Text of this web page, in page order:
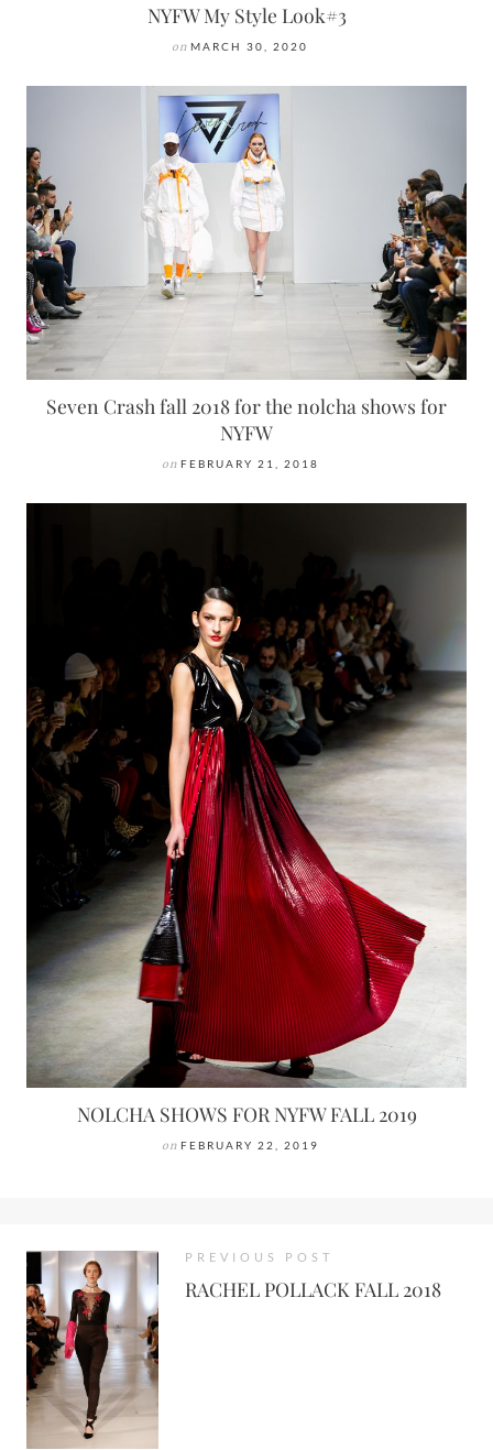
NYFW My Style Look#3
on MARCH 30, 2020
Seven Crash fall 2018 for the nolcha shows for
NYFW
on FEBRUARY 21, 2018
NOLCHA SHOWS FOR NYFW FALL 2019
on FEBRUARY 22, 2019
PREVIOUS POST
RACHEL POLLACK FALL 2018